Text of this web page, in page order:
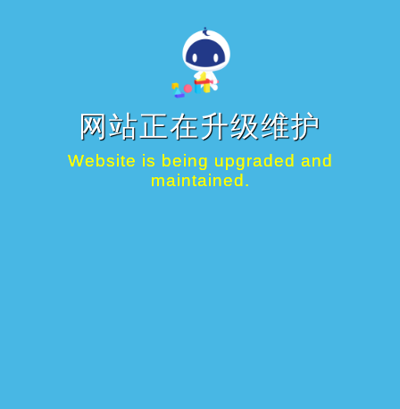
网站正在升级维护
Website is being upgraded and
maintained.